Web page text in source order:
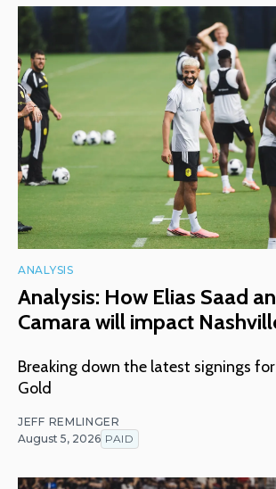
ANALYSIS
Analysis: How Elias Saad
Camara will impact
Breaking down the latest signings
Gold
JEFF REMLINGER
August 5, 2026 PAID